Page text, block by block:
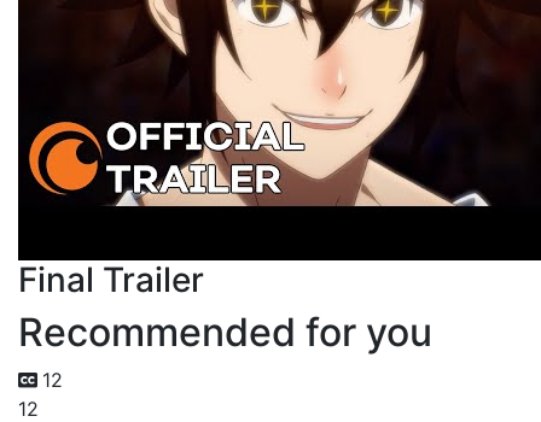
Final Trailer
Recommended for you
12
12